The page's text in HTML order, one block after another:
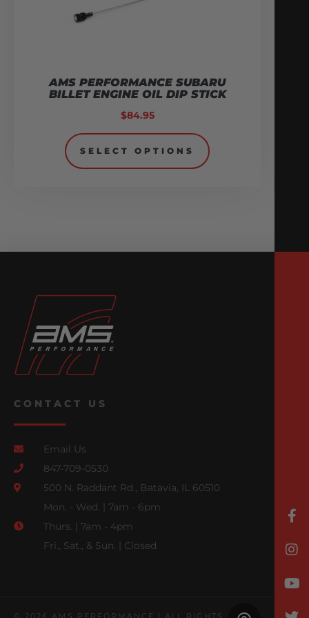
AMS PERFORMANCE SUBARU
BILLET ENGINE OIL DIP STICK
$84.95
SELECT OPTIONS
CONTACT US
Email Us
847-709-0530
500 N. Raddant Rd., Batavia, IL 60510
Mon. - Wed. | 7am - 6pm
Thurs. | 7am - 4pm
Fri., Sat., & Sun. | Closed
© 2026 AMS PERFORMANCE | ALL RIGHTS